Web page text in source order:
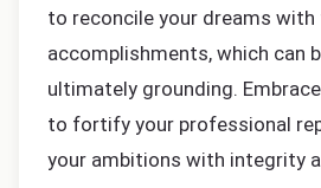
to reconcile your dreams with
accomplishments, which can
ultimately grounding.
to fortify your professional
your ambitions with integrity